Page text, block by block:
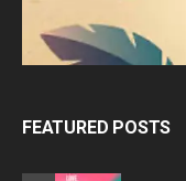
FEATURED POSTS